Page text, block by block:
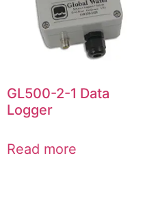
GL500-2-1 Data
Logger
Read more